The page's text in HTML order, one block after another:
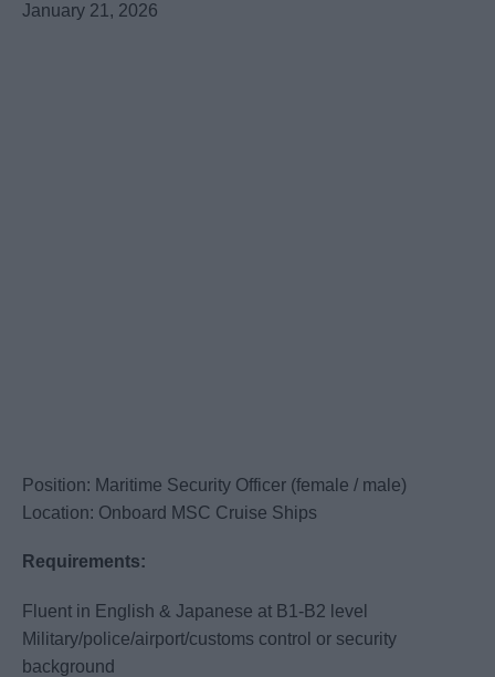
January 21, 2026
Position: Maritime Security Officer (female / male)
Location: Onboard MSC Cruise Ships
Requirements:
Fluent in English & Japanese at B1-B2 level
Military/police/airport/customs control or security
background